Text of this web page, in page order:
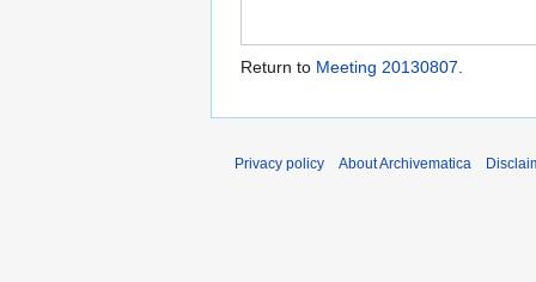
Return to Meeting 20130807.
Privacy policy About Archivematica